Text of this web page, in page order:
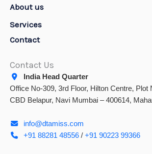
About us
Services
Contact
Contact Us
India Head Quarter
Office No-309, 3rd Floor, Hilton Centre, Plot
CBD Belapur, Navi Mumbai – 400614,
info@dtamiss.com
+91 88281 48556 /+91 90223 99366